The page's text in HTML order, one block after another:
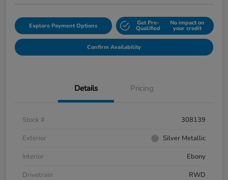
Explore Payment Options Get Pre-
Qualified
No impact on
your credit
Confirm Availability
Details Pricing
Stock #
308139
Exterior
Silver Metallic
Interior
Ebony
Drivetrain
RWD